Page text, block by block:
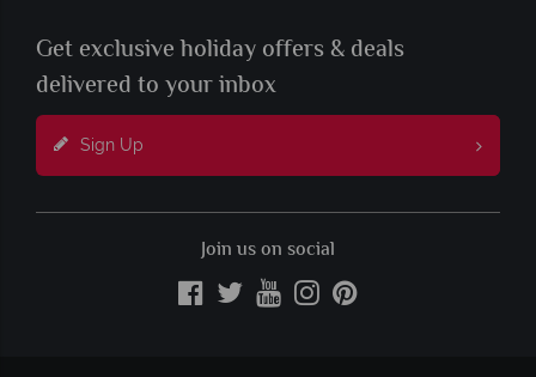
Get exclusive holiday offers & deals
delivered to your inbox
Sign Up
Join us on social